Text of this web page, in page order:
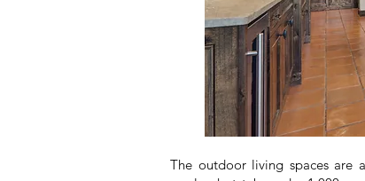
The outdoor living spaces are